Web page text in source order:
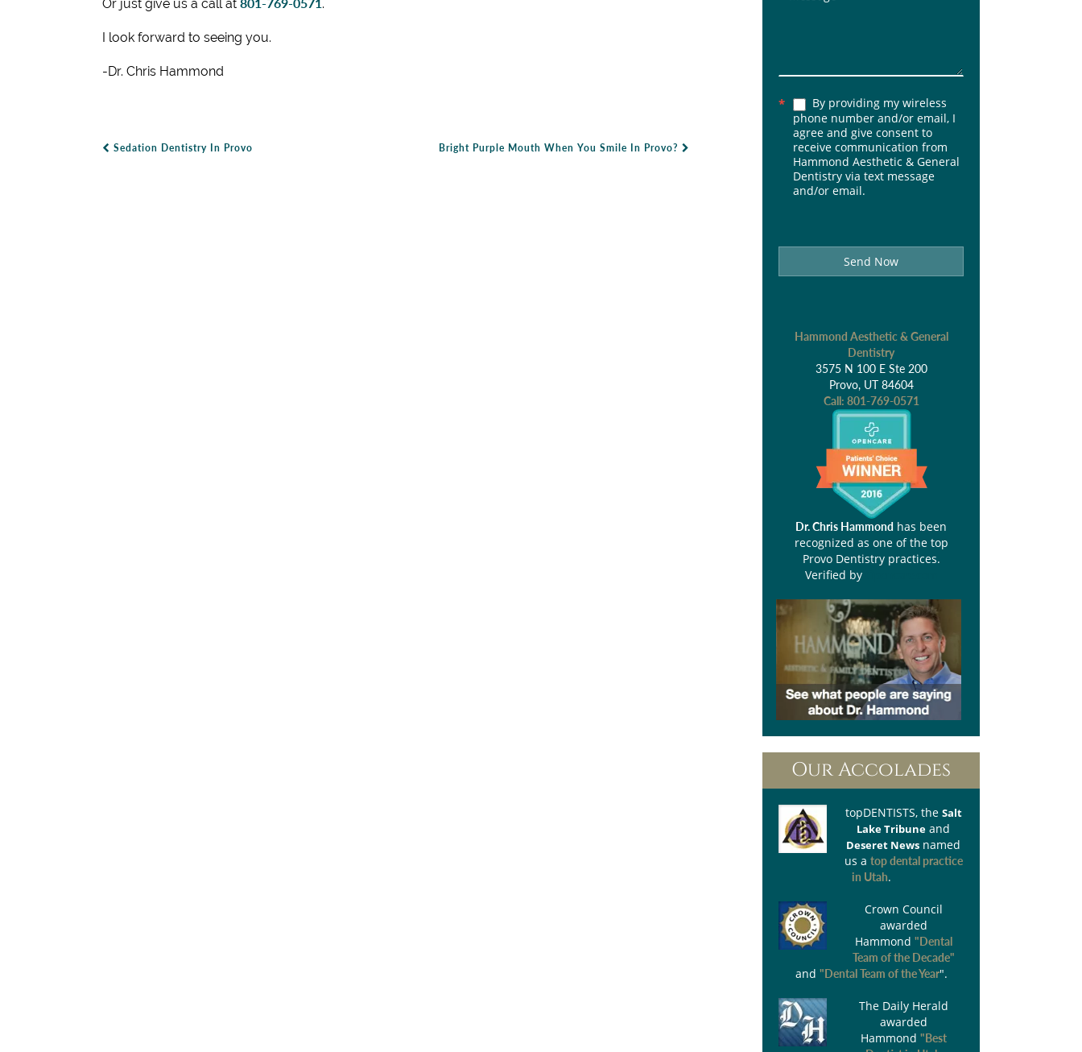
Or just give us a call at .
I look forward to seeing you.
-Dr. Chris Hammond
Sedation Dentistry In Provo Bright Purple Mouth When You Smile In Provo?
*
By providing my wireless
phone number and/or email, I
agree and give consent to
receive communication from
Hammond Aesthetic & General
Dentistry via text message
and/or email.
Send Now
Hammond Aesthetic & General
Dentistry
3575 N 100 E Ste 200
Provo, UT 84604
Call: 801-769-0571
Dr. Chris Hammond has been
recognized as one of the top
Provo Dentistry practices.
Verified by
Our Accolades
topDENTISTS, the Salt
Lake Tribune and
Deseret News named
us a top dental practice
in Utah.
Crown Council
awarded
Hammond "Dental
Team of the Decade"
and "Dental Team of the Year".
The Daily Herald
awarded
Hammond "Best